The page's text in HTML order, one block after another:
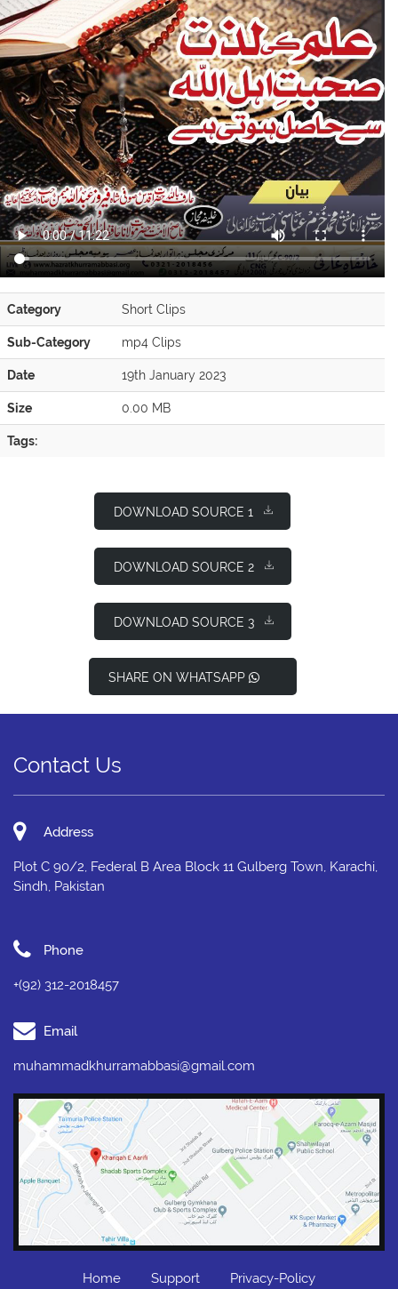
Category Short Clips
Sub-Category mp4 Clips
Date 19th January 2023
Size 0.00 MB
Tags:
DOWNLOAD SOURCE 1
DOWNLOAD SOURCE 2
DOWNLOAD SOURCE 3
SHARE ON WHATSAPP
Contact Us
Address
Plot C 90/2, Federal B Area Block 11 Gulberg Town, Karachi,
Sindh, Pakistan
Phone
+(92) 312-2018457
Email
muhammadkhurramabbasi@gmail.com
Home Support Privacy-Policy